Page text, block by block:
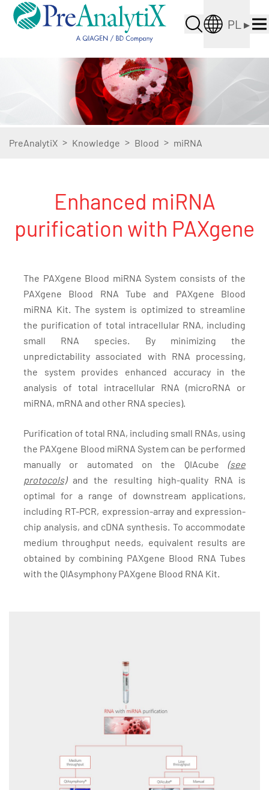
PL ▸
PreAnalytiX > Knowledge > Blood > miRNA
Enhanced miRNA
purification with PAXgene
The PAXgene Blood miRNA System consists of the
PAXgene Blood RNA Tube and PAXgene Blood
miRNA Kit. The system is optimized to streamline
the purification of total intracellular RNA, including
small RNA species. By minimizing the
unpredictability associated with RNA processing,
the system provides enhanced accuracy in the
analysis of total intracellular RNA (microRNA or
miRNA, mRNA and other RNA species).
Purification of total RNA, including small RNAs, using
the PAXgene Blood miRNA System can be performed
manually or automated on the QIAcube (see
protocols)and the resulting high-quality RNA is
optimal for a range of downstream applications,
including RT-PCR, expression-array and expression-
chip analysis, and cDNA synthesis. To accommodate
medium throughput needs, equivalent results are
obtained by combining PAXgene Blood RNA Tubes
with the QIAsymphony PAXgene Blood RNA Kit.